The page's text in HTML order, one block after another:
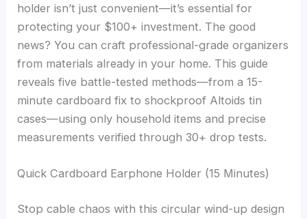
holder isn’t just convenient—it’s essential for
protecting your $100+ investment. The good
news? You can craft professional-grade organizers
from materials already in your home. This guide
reveals five battle-tested methods—from a 15-
minute cardboard fix to shockproof Altoids tin
cases—using only household items and precise
measurements verified through 30+ drop tests.
Quick Cardboard Earphone Holder (15 Minutes)
Stop cable chaos with this circular wind-up design